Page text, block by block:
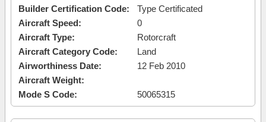
Builder Certification Code:
Type Certificated
Aircraft Speed:
0
Aircraft Type:
Rotorcraft
Aircraft Category Code:
Land
Airworthiness Date:
12 Feb 2010
Aircraft Weight:
Mode S Code:
50065315